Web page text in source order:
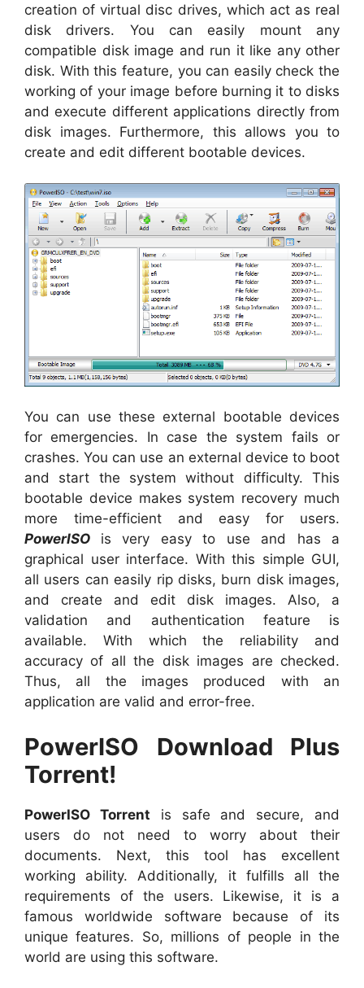
creation of virtual disc drives, which act as real
disk drivers. You can easily mount any
compatible disk image and run it like any other
disk. With this feature, you can easily check the
working of your image before burning it to disks
and execute different applications directly from
disk images. Furthermore, this allows you to
create and edit different bootable devices.
You can use these external bootable devices
for emergencies. In case the system fails or
crashes. You can use an external device to boot
and start the system without difficulty. This
bootable device makes system recovery much
more time-efficient and easy for users.
PowerISO is very easy to use and has a
graphical user interface. With this simple GUI,
all users can easily rip disks, burn disk images,
and create and edit disk images. Also, a
validation and authentication feature is
available. With which the reliability and
accuracy of all the disk images are checked.
Thus, all the images produced with an
application are valid and error-free.
PowerISO Download Plus
Torrent!
PowerISO Torrent is safe and secure, and
users do not need to worry about their
documents. Next, this tool has excellent
working ability. Additionally, it fulfills all the
requirements of the users. Likewise, it is a
famous worldwide software because of its
unique features. So, millions of people in the
world are using this software.